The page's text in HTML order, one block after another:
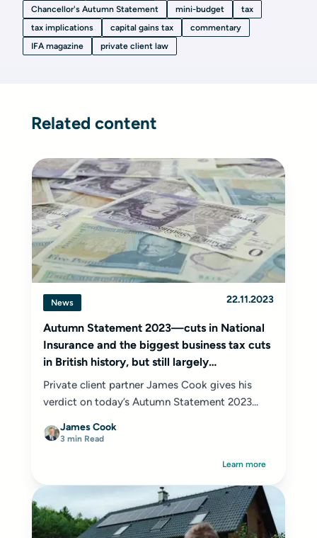
Chancellor's Autumn Statement
mini-budget
tax
tax implications
capital gains tax
commentary
IFA magazine
private client law
Related content
News 22.11.2023
Autumn Statement 2023—cuts in National
Insurance and the biggest business tax cuts
in British history, but still largely
underwhelming!
Private client partner James Cook gives his
verdict on today’s Autumn Statement 2023...
James Cook
3 min Read
Learn more